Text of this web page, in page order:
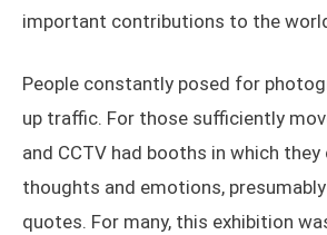
important contributions to the
People constantly posed for
up traffic. For those sufficiently
and CCTV had booths in which
thoughts and emotions,
quotes. For many, this exhibition